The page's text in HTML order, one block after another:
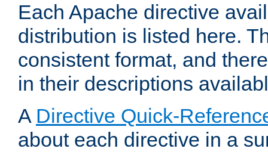
Each Apache directive
distribution is listed here.
consistent format, and
in their descriptions
A Directive Quick-
about each directive in a